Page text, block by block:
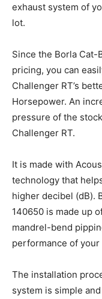
exhaust system of
lot.
Since the Borla Cat-
pricing, you can
Challenger RT’s
Horsepower. An
pressure of the
Challenger RT.
It is made with
technology that
higher decibel (dB).
140650 is made up
mandrel-bend
performance of your
The installation
system is simple